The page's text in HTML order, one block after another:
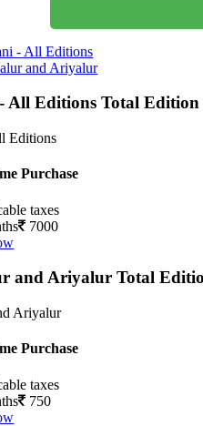
- All Editions
and Ariyalur
All EditionsTotal Edition
Editions
Purchase
taxes
7000
and AriyalurTotal
Ariyalur
Purchase
taxes
750